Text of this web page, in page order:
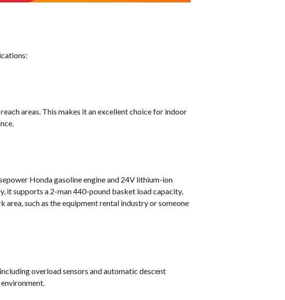
areas. This makes it an excellent choice for indoor
Honda gasoline engine and 24V lithium-ion
it supports a 2-man 440-pound basket load capacity,
such as the equipment rental industry or someone
overload sensors and automatic descent